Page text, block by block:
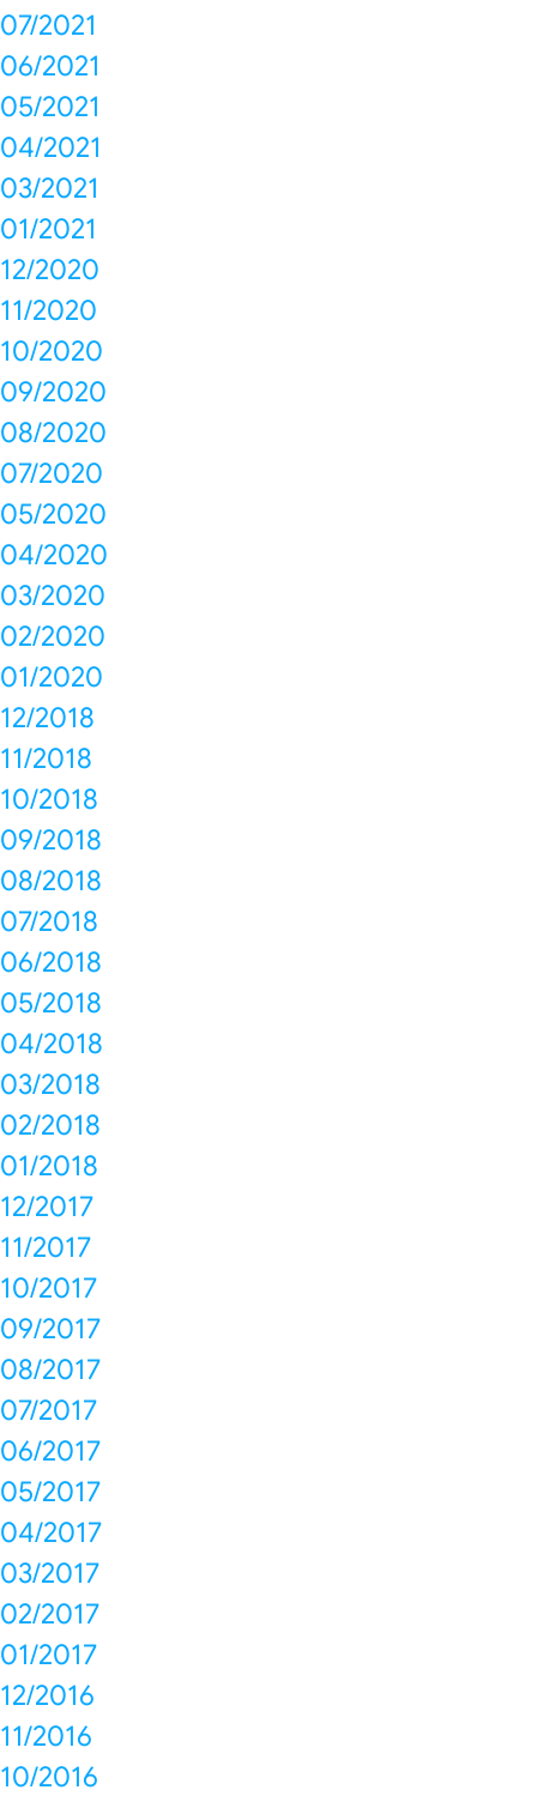
07/2021
06/2021
05/2021
04/2021
03/2021
01/2021
12/2020
11/2020
10/2020
09/2020
08/2020
07/2020
05/2020
04/2020
03/2020
02/2020
01/2020
12/2018
11/2018
10/2018
09/2018
08/2018
07/2018
06/2018
05/2018
04/2018
03/2018
02/2018
01/2018
12/2017
11/2017
10/2017
09/2017
08/2017
07/2017
06/2017
05/2017
04/2017
03/2017
02/2017
01/2017
12/2016
11/2016
10/2016